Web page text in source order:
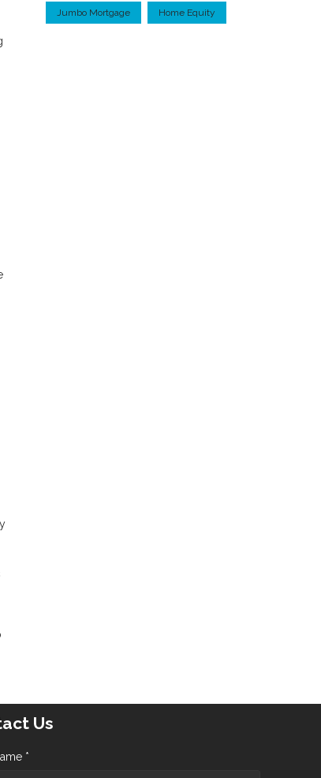
Jumbo Mortgage Home Equity
Us
*